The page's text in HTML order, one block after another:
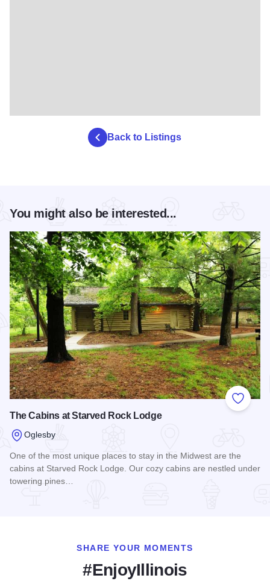
Back to Listings
You might also be interested...
Add to
The Cabins at Starved Rock Lodge
Oglesby
One of the most unique places to stay in the Midwest are the
cabins at Starved Rock Lodge. Our cozy cabins are nestled under
towering pines…
SHARE YOUR MOMENTS
#EnjoyIllinois